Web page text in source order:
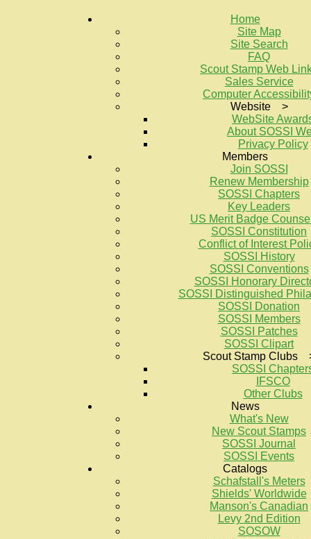
Home
Site Map
Site Search
FAQ
Scout Stamp Web
Sales Service
Computer
Website >
WebSite
About SOSSI
Privacy Policy
Members
Join SOSSI
Renew Membership
SOSSI Chapters
Key Leaders
US Merit Badge
SOSSI Constitution
Conflict of Interest
SOSSI History
SOSSI Conventions
SOSSI Honorary
SOSSI Distinguished
SOSSI Donation
SOSSI Members
SOSSI Patches
SOSSI Clipart
Scout Stamp Clubs
SOSSI
IFSCO
Other Clubs
News
What's New
New Scout Stamps
SOSSI Journal
SOSSI Events
Catalogs
Schafstall's Meters
Shields' Worldwide
Manson's Canadian
Levy 2nd Edition
SOSOW